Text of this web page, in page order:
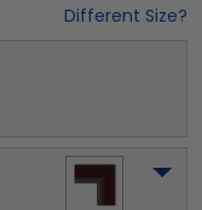
Different Size?